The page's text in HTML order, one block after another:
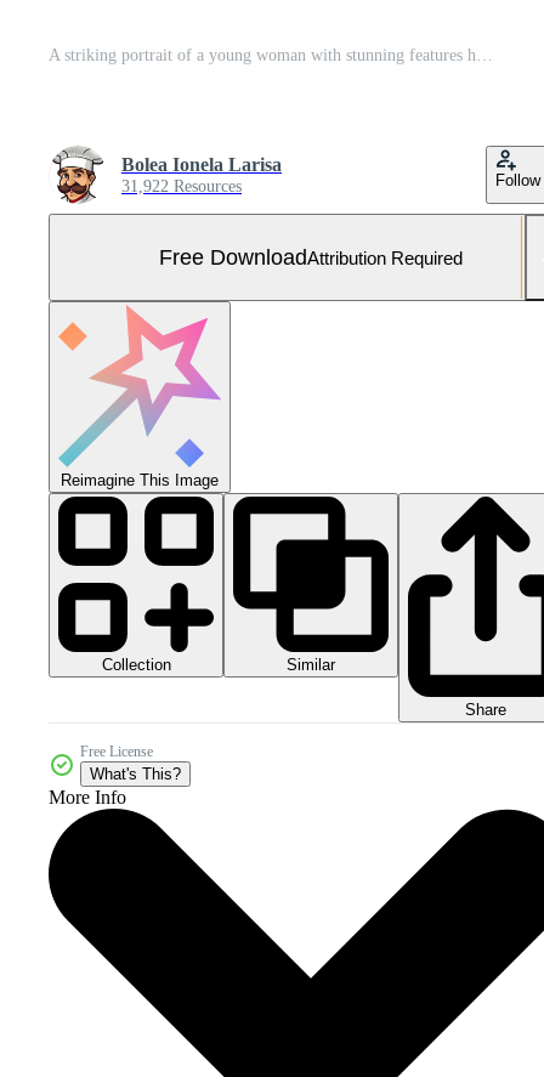
A striking portrait of a young woman with stunning features her gaze direct and confident and the jeweled crown adds an air of regal elegance Free Photo
Bolea Ionela Larisa
31,922 Resources Follow
Free DownloadAttribution Required
Reimagine This Image
Collection Similar
Share
Free License
What's This?
More Info